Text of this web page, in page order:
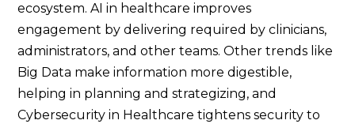
ecosystem. AI in healthcare improves
engagement by delivering required by clinicians,
administrators, and other teams. Other trends like
Big Data make information more digestible,
helping in planning and strategizing, and
Cybersecurity in Healthcare tightens security to